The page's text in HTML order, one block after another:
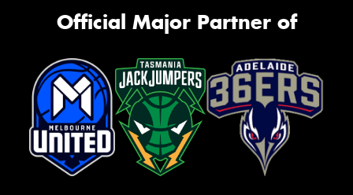
Official Major Partner of